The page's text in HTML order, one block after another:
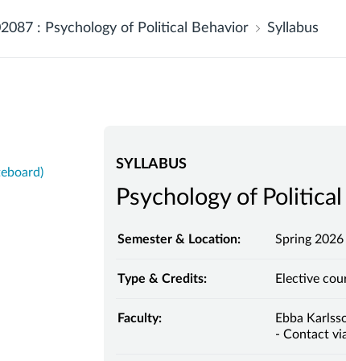
: Psychology of Political Behavior Syllabus
SYLLABUS
Psychology of
Semester & Location: Spring
Type & Credits: Elective
Faculty:
Ebba
- Contact